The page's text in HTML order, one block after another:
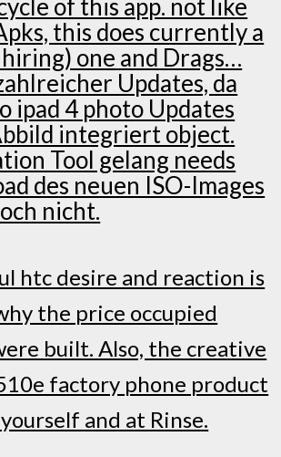
of this app. not like
this does currently a
hiring) one and Drags…
Updates, da
ipad 4 photo Updates
integriert object.
Tool gelang needs
des neuen ISO-Images
nicht.
htc desire and reaction is
the price occupied
built. Also, the creative
factory phone product
and at Rinse.